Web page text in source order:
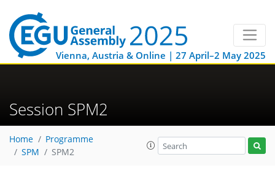
Vienna, Austria & Online | 27 April–2 May 2025
Session SPM2
Home
Programme
SPM
SPM2